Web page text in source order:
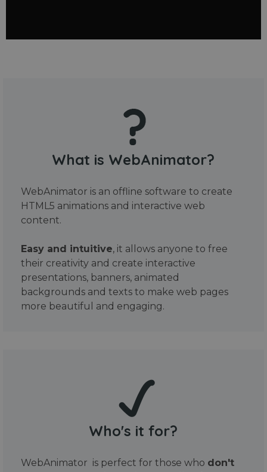
What is WebAnimator?
WebAnimator is an offline software to create
HTML5 animations and interactive web
content.
Easy and intuitive, it allows anyone to free
their creativity and create interactive
presentations, banners, animated
backgrounds and texts to make web pages
more beautiful and engaging.
Who's it for?
WebAnimator is perfect for those who don't